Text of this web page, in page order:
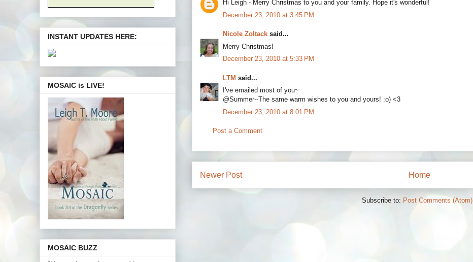
Hi Leigh - Merry Christmas to you and your family. Hope it's wonderful!
December 23, 2010 at 3:45 PM
Nicole Zoltack said...
Merry Christmas!
December 23, 2010 at 5:33 PM
LTM said...
I've emailed most of you~
@Summer--The same warm wishes to you and yours! :o) <3
December 23, 2010 at 8:01 PM
Post a Comment
Newer Post Home
Subscribe to: Post Comments (Atom)
INSTANT UPDATES HERE:
MOSAIC is LIVE!
MOSAIC BUZZ